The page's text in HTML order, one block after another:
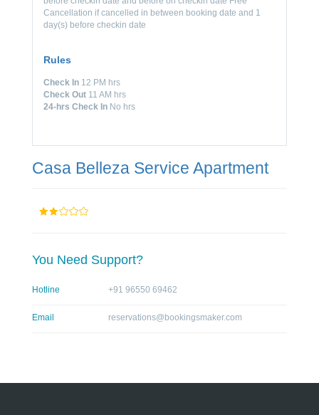
Cancellation if cancelled in between booking date and 1
day(s) before checkin date
Rules
Check In 12 PM hrs
Check Out 11 AM hrs
24-hrs Check In No hrs
Casa Belleza Service Apartment
You Need Support?
Hotline +91 96550 69462
Email reservations@bookingsmaker.com